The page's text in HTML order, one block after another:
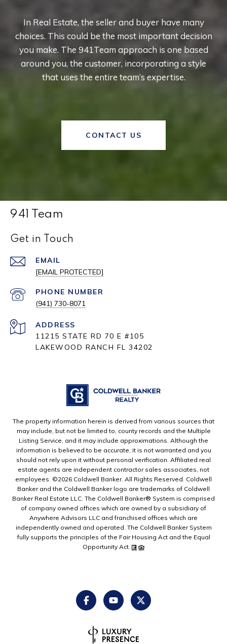
In Real Estate, the seller and buyer have many
choices. This could be the most important decision
you make. The 941Team approach is one based
around you, the customer, incorporating a style
that uses the entire team’s expertise.
CONTACT US
941 Team
Get in Touch
EMAIL
[EMAIL PROTECTED]
PHONE NUMBER
(941) 730-8071
ADDRESS
11215 STATE RD 70 E #105
LAKEWOOD RANCH FL 34202
The property information herein is derived from various sources that
may include, but not be limited to, county records and the Multiple
Listing Service, and it may include approximations. Although the
information is believed to be accurate, it is not warranted and you
should not rely upon it without personal verification. Affiliated real
estate agents are independent contractor sales associates, not
employees. ©2026 Coldwell Banker. All Rights Reserved. Coldwell
Banker and the Coldwell Banker logo are trademarks of Coldwell
Banker Real Estate LLC. The Coldwell Banker® System is comprised
of company owned offices which are owned by a subsidiary of
Anywhere Advisors LLC and franchised offices which are
independently owned and operated. The Coldwell Banker System
fully supports the principles of the Fair Housing Act and the Equal
Opportunity Act.